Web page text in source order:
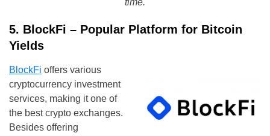
time.
5. BlockFi – Popular Platform for Bitcoin
Yields
BlockFi offers various
cryptocurrency investment
services, making it one of
the best crypto exchanges.
Besides offering